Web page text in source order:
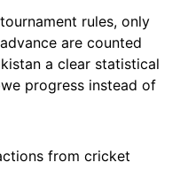
rules, only
are counted
a clear statistical
progress instead of
from cricket